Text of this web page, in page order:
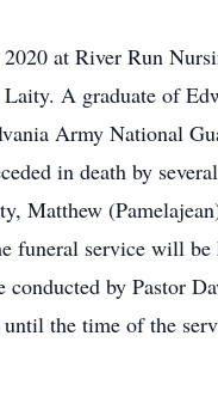
at River Run
A graduate of
Army National
in death by
Matthew
service will be
conducted by Pastor
the time of the